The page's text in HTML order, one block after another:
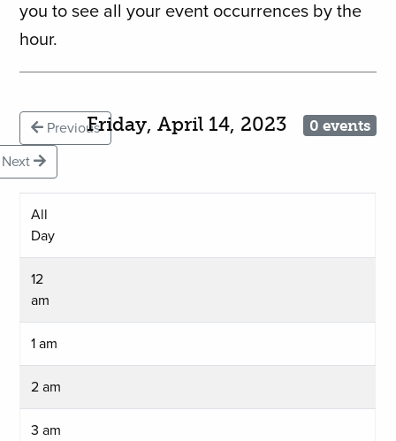
you to see all your event occurrences by the
hour.
PreviousFriday, April 14, 2023 0 events
Next
All
Day
12
am
1 am
2 am
3 am